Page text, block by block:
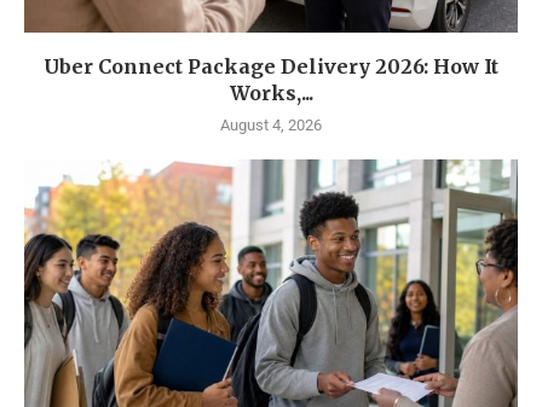
Uber Connect Package Delivery 2026: How It
Works,...
August 4, 2026